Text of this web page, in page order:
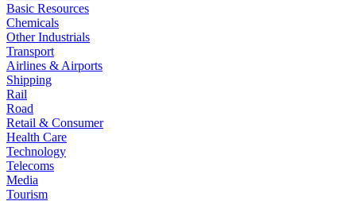
Basic Resources
Chemicals
Other Industrials
Transport
Airlines & Airports
Shipping
Rail
Road
Retail & Consumer
Health Care
Technology
Telecoms
Media
Tourism